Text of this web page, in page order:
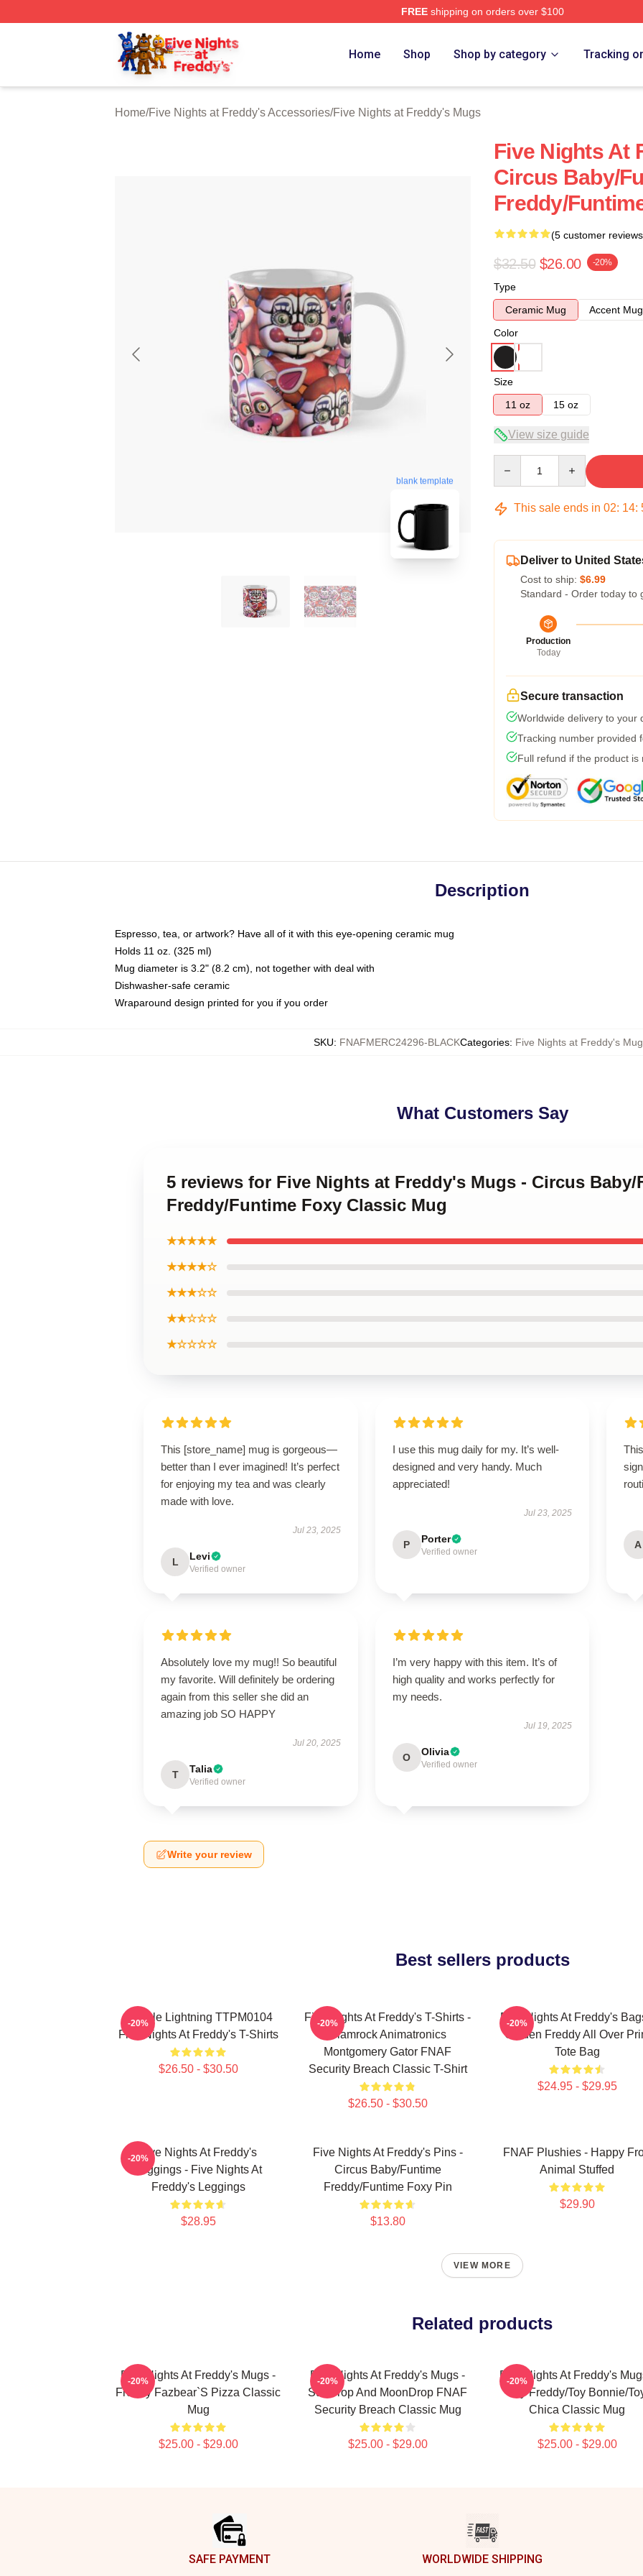
FREEshipping on orders over $100
FNAF Store - Official FNAF Merchandise Shop
Home Shop Shop by category Tracking
Home/Five Nights at Freddy's Accessories/Five Nights at Freddy's Mugs
blank template
Five Nights At
Circus Baby/
Freddy/
(5 customer
$32.50 $26.00 -20%
Type
Ceramic Mug
Accent Mug
Color
Size
11 oz
15 oz
View size guide
This sale ends in 02: 14:
Deliver to United
Cost to ship: $6.99
Standard - Order today to
Production
Today
Secure transaction
Worldwide delivery to your
Tracking number provided
Full refund if the product is
Description
Espresso, tea, or artwork? Have all of it with this eye-opening ceramic mug
Holds 11 oz. (325 ml)
Mug diameter is 3.2" (8.2 cm), not together with deal with
Dishwasher-safe ceramic
Wraparound design printed for you if you order
SKU: FNAFMERC24296-BLACKCategories: Five Nights at Freddy's
What Customers Say
5 reviews for Five Nights at Freddy's Mugs - Circus Baby/
Freddy/Funtime Foxy Classic Mug
★★★★★
★★★★☆
★★★☆☆
★★☆☆☆
★☆☆☆☆
This [store_name] mug is gorgeous—
better than I ever imagined! It’s perfect
for enjoying my tea and was clearly
made with love.
Jul 23, 2025
L Levi
Verified owner
I use this mug daily for my. It’s well-
designed and very handy. Much
appreciated!
Jul 23, 2025
P Porter
Verified owner
A
Absolutely love my mug!! So beautiful
my favorite. Will definitely be ordering
again from this seller she did an
amazing job SO HAPPY
Jul 20, 2025
T Talia
Verified owner
I’m very happy with this item. It’s of
high quality and works perfectly for
my needs.
Jul 19, 2025
O Olivia
Verified owner
Write your review
Best sellers products
Mangle Lightning TTPM0104
Five Nights At Freddy's T-Shirts
$26.50 - $30.50
-20%
Five Nights At Freddy's T-Shirts -
Glamrock Animatronics
Montgomery Gator FNAF
Security Breach Classic T-Shirt
$26.50 - $30.50
-20%
Five Nights At Freddy's
Golden Freddy All Over
Tote Bag
$24.95 - $29.95
-20%
Five Nights At Freddy's
Leggings - Five Nights At
Freddy's Leggings
$28.95
-20%
Five Nights At Freddy's Pins -
Circus Baby/Funtime
Freddy/Funtime Foxy Pin
$13.80
FNAF Plushies - Happy
Animal Stuffed
$29.90
VIEW MORE
Related products
Five Nights At Freddy's Mugs -
Freddy Fazbear`s Pizza Classic
Mug
$25.00 - $29.00
-20%
Five Nights At Freddy's Mugs -
SunDrop And MoonDrop FNAF
Security Breach Classic Mug
$25.00 - $29.00
-20%
Five Nights At Freddy's
Toy Freddy/Toy Bonnie/
Chica Classic Mug
$25.00 - $29.00
-20%
SAFE PAYMENT WORLDWIDE SHIPPING